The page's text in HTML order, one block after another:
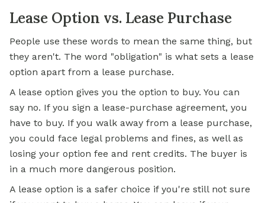
Lease Option vs. Lease Purchase
People use these words to mean the same thing, but
they aren't. The word "obligation" is what sets a lease
option apart from a lease purchase.
A lease option gives you the option to buy. You can
say no. If you sign a lease-purchase agreement, you
have to buy. If you walk away from a lease purchase,
you could face legal problems and fines, as well as
losing your option fee and rent credits. The buyer is
in a much more dangerous position.
A lease option is a safer choice if you're still not sure